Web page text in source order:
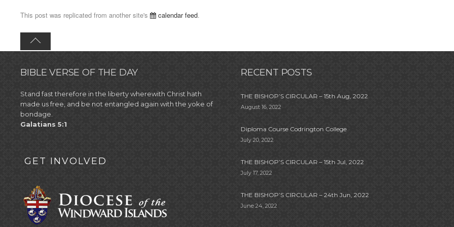
This post was replicated from another site's calendar feed.
BIBLE VERSE OF THE DAY
Stand fast therefore in the liberty wherewith Christ hath
made us free, and be not entangled again with the yoke of
bondage.
Galatians 5:1
GET INVOLVED
RECENT POSTS
THE BISHOP’S CIRCULAR – 15th Aug, 2022
August 16, 2022
Diploma Course Codrington College
July 20, 2022
THE BISHOP’S CIRCULAR – 15th Jul, 2022
July 17, 2022
THE BISHOP’S CIRCULAR – 24th Jun, 2022
June 24, 2022